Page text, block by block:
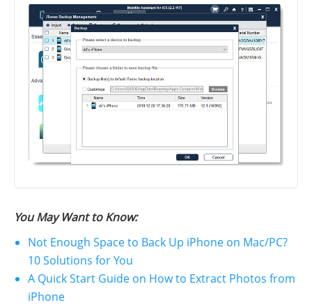
You May Want to Know:
Not Enough Space to Back Up iPhone on Mac/PC?
10 Solutions for You
A Quick Start Guide on How to Extract Photos from
iPhone